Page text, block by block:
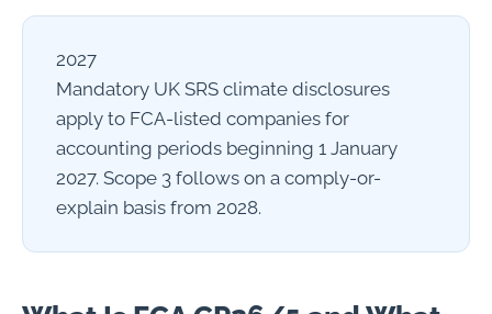
2027
Mandatory UK SRS climate disclosures
apply to FCA-listed companies for
accounting periods beginning 1 January
2027. Scope 3 follows on a comply-or-
explain basis from 2028.